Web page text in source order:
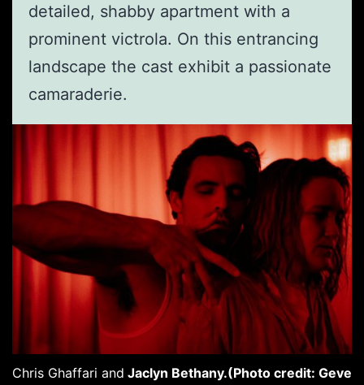
detailed, shabby apartment with a
prominent victrola. On this entrancing
landscape the cast exhibit a passionate
camaraderie.
Chris Ghaffari and Jaclyn Bethany.(Photo credit: Geve